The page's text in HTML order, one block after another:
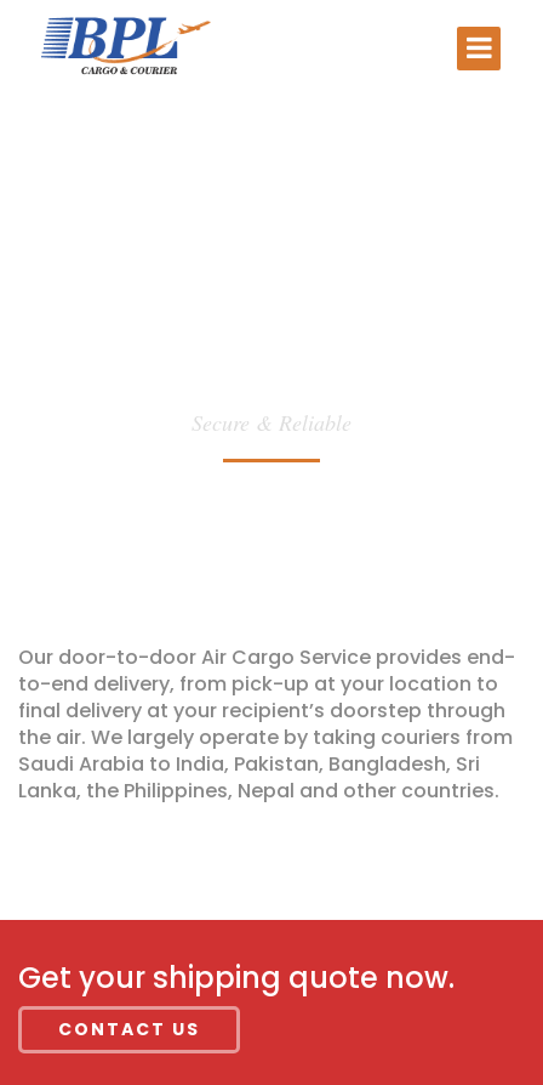
Secure & Reliable
Our door-to-door Air Cargo Service provides end-
to-end delivery, from pick-up at your location to
final delivery at your recipient’s doorstep through
the air. We largely operate by taking couriers from
Saudi Arabia to India, Pakistan, Bangladesh, Sri
Lanka, the Philippines, Nepal and other countries.
Get your shipping quote now.
CONTACT US